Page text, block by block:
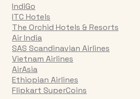
IndiGo
ITC Hotels
The Orchid Hotels & Resorts
Air India
SAS Scandinavian Airlines
Vietnam Airlines
AirAsia
Ethiopian Airlines
Flipkart SuperCoins